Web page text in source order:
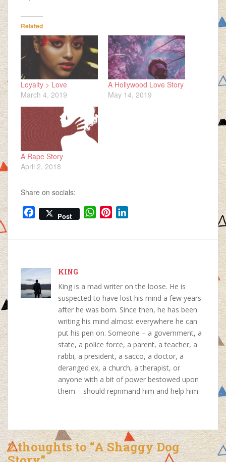
Related
Loyalty > Love
March 4, 2019
A Hollywood Love Story
May 14, 2019
A Rape Story
April 2, 2018
Share on socials:
F
o
o
k
Post
W
p
p
e
s
t
I
n
KING
King is a mad writer on the loose. He is
suspected to have lost his mind a few years
after he was born. Since then, he has been
writing his mind almost everywhere he can
put his pen on. Someone – a government, a
state, a police force, a parent, a teacher, a
rabbi, a president, a sacco, a doctor, a
deranged ex, a church, a therapist, or
anyone with a bit of power bestowed upon
them – should reprimand him and help him.
2 thoughts to “A Shaggy Dog